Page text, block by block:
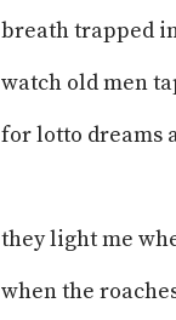
breath trapped
watch old men
for lotto dreams
they light me
when the